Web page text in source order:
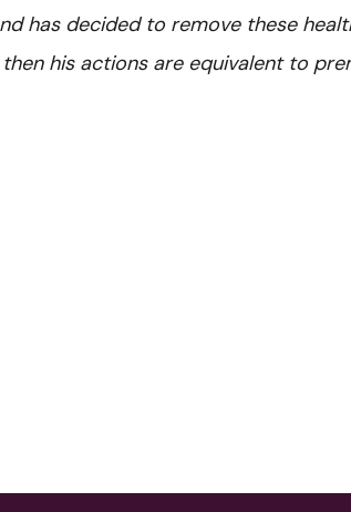
has decided to remove these
his actions are equivalent to